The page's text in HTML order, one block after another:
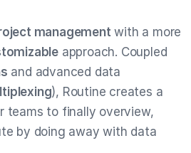
managementwith a more
approach. Coupled
and advanced data
), Routine creates a
teams to finally overview,
by doing away with data